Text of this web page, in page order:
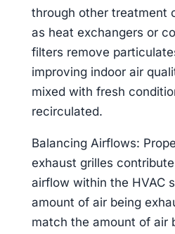
through other treatment
as heat exchangers or
filters remove
improving indoor air
mixed with fresh
recirculated.
Balancing Airflows:
exhaust grilles
airflow within the HVAC
amount of air being
match the amount of air